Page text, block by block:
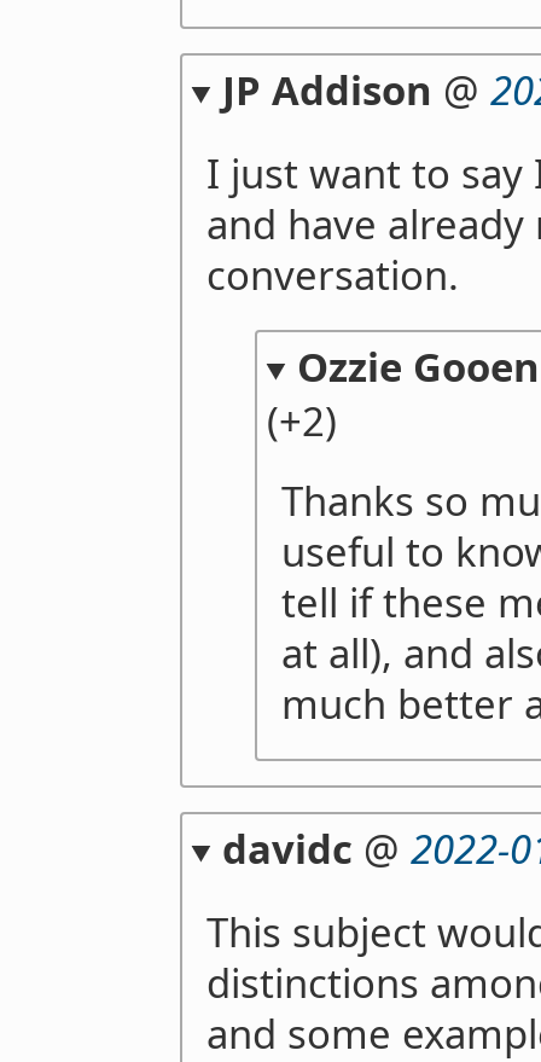
JP Addison @
I just want to
and have
conversation.
Ozzie Gooen
(+2)
Thanks so
useful to
tell if these
at all), and
much better
davidc @ 2022-
This subject
distinctions
and some